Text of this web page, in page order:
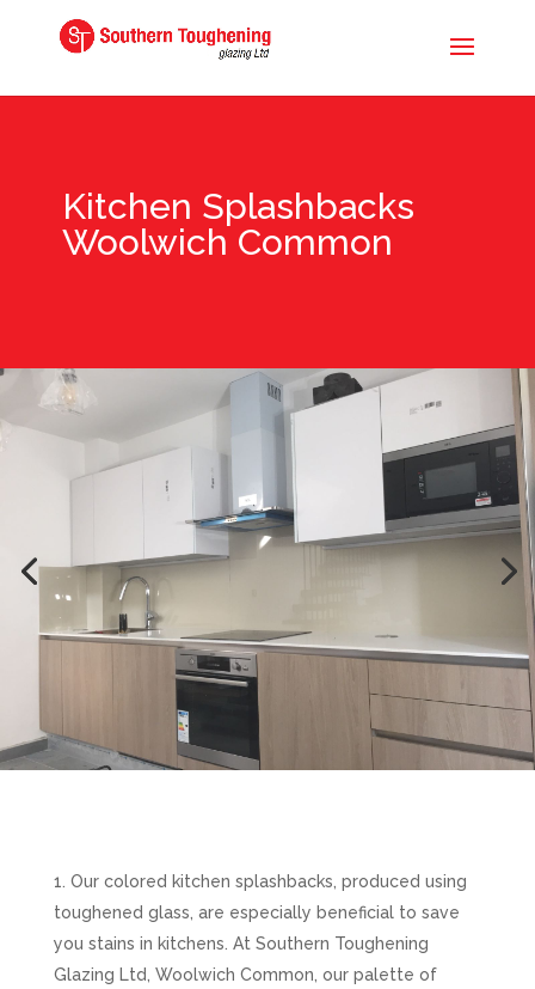
Kitchen Splashbacks
Woolwich Common
Our colored kitchen splashbacks, produced using
toughened glass, are especially beneficial to save
you stains in kitchens. At Southern Toughening
Glazing Ltd, Woolwich Common, our palette of